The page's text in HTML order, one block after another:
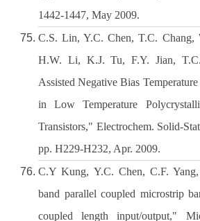
1442-1447, May 2009.
C.S. Lin, Y.C. Chen, T.C. Chang,
H.W. Li, K.J. Tu, F.Y. Jian,
Assisted Negative Bias
in Low Temperature
Transistors," Electrochem. Solid-
pp. H229-H232, Apr. 2009.
C.Y Kung, Y.C. Chen, C.F.
band parallel coupled microstrip
coupled length input/output,"